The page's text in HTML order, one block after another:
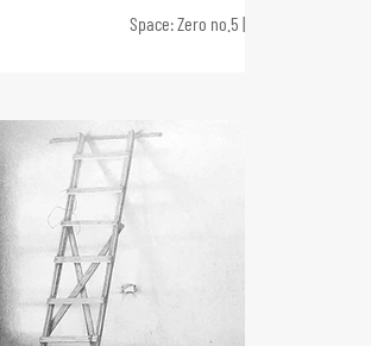
Space: Zero no.5 | 2020